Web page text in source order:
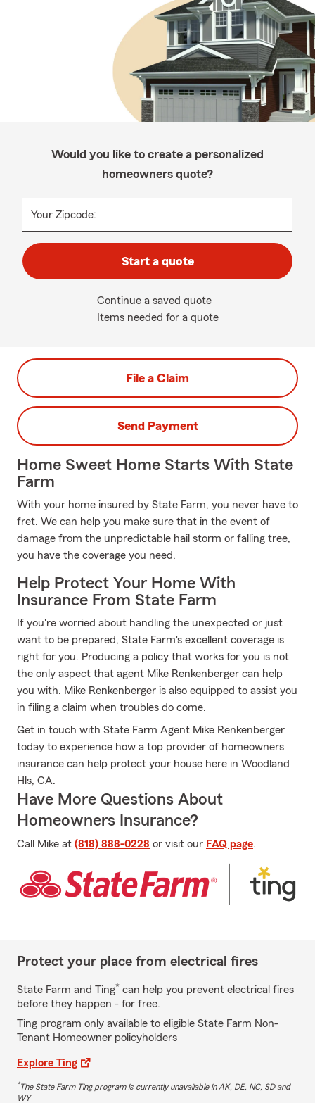
Would you like to create a personalized
homeowners quote?
Your Zipcode:
Start a quote
Continue a saved quote
Items needed for a quote
File a Claim
Send Payment
Home Sweet Home Starts With State
Farm
With your home insured by State Farm, you never have to
fret. We can help you make sure that in the event of
damage from the unpredictable hail storm or falling tree,
you have the coverage you need.
Help Protect Your Home With
Insurance From State Farm
If you're worried about handling the unexpected or just
want to be prepared, State Farm's excellent coverage is
right for you. Producing a policy that works for you is not
the only aspect that agent Mike Renkenberger can help
you with. Mike Renkenberger is also equipped to assist you
in filing a claim when troubles do come.
Get in touch with State Farm Agent Mike Renkenberger
today to experience how a top provider of homeowners
insurance can help protect your house here in Woodland
Hls, CA.
Have More Questions About
Homeowners Insurance?
Call Mike at (818) 888-0228 or visit our FAQ page.
Protect your place from electrical fires
State Farm and Ting* can help you prevent electrical fires
before they happen - for free.
Ting program only available to eligible State Farm Non-
Tenant Homeowner policyholders
Explore Ting
*The State Farm Ting program is currently unavailable in AK, DE, NC, SD and
WY